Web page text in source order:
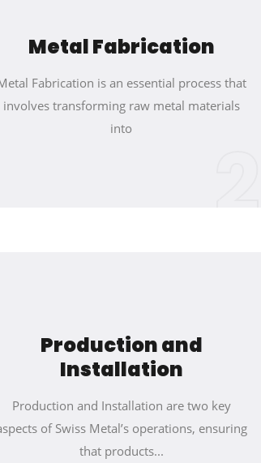
Metal Fabrication
Fabrication is an essential process that
involves transforming raw metal materials
into
2
Production and
Installation
Production and Installation are two key
of Swiss Metal’s operations, ensuring
that products...